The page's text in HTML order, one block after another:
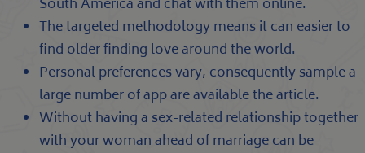
South America and chat with them online.
The targeted methodology means it can easier to
find older finding love around the world.
Personal preferences vary, consequently sample a
large number of app are available the article.
Without having a sex-related relationship together
with your woman ahead of marriage can be